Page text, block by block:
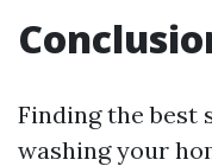
Finding the best
washing your